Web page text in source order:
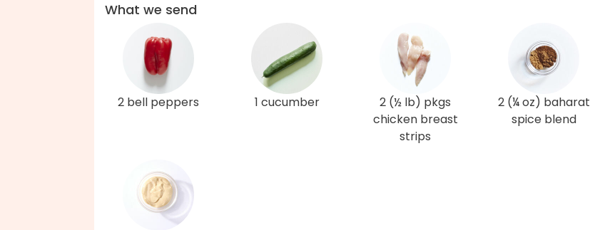
What we send
2 bell peppers 1 cucumber
2 (½ lb) pkgs
chicken breast
strips
2 (¼ oz) baharat
spice blend